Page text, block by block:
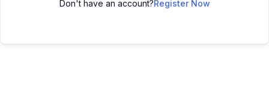
Don't have an account?Register Now